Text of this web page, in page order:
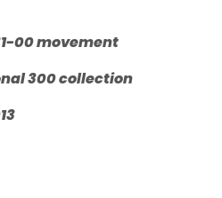
00 movement
300 collection